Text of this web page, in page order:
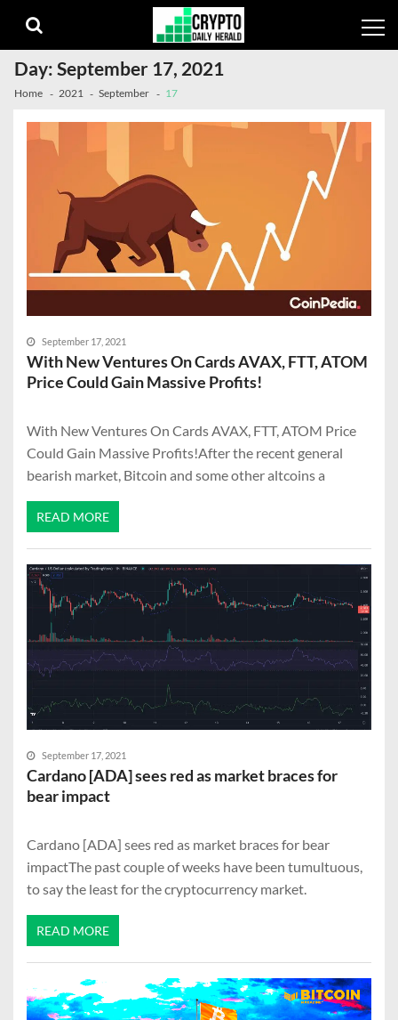
navigation
content
Day:September 17, 2021
Home 2021 September 17
September 17, 2021
With New Ventures On Cards AVAX, FTT, ATOM
Price Could Gain Massive Profits!
With New Ventures On Cards AVAX, FTT, ATOM Price
Could Gain Massive Profits!After the recent general
bearish market, Bitcoin and some other altcoins a
READ MORE
September 17, 2021
Cardano [ADA] sees red as market braces for
bear impact
Cardano [ADA] sees red as market braces for bear
impactThe past couple of weeks have been tumultuous,
to say the least for the cryptocurrency market.
READ MORE